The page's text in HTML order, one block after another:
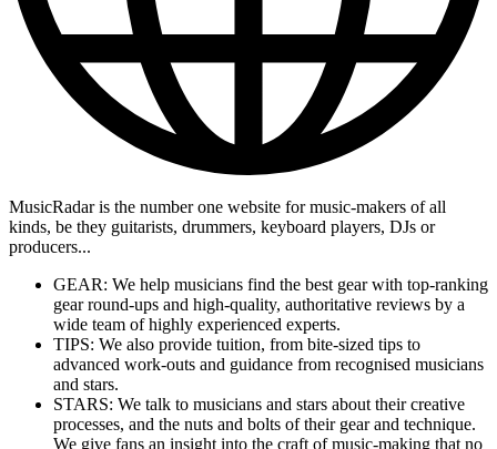
MusicRadar is the number one website for music-makers of all
kinds, be they guitarists, drummers, keyboard players, DJs or
producers...
GEAR: We help musicians find the best gear with top-ranking
gear round-ups and high-quality, authoritative reviews by a
wide team of highly experienced experts.
TIPS: We also provide tuition, from bite-sized tips to
advanced work-outs and guidance from recognised musicians
and stars.
STARS: We talk to musicians and stars about their creative
processes, and the nuts and bolts of their gear and technique.
We give fans an insight into the craft of music-making that no